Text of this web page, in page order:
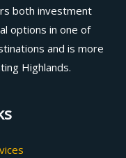
both investment
options in one of
and is more
Highlands.